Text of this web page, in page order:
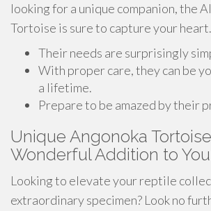
looking for a unique companion, the
Tortoise is sure to capture your heart.
Their needs are surprisingly
With proper care, they can be
a lifetime.
Prepare to be amazed by their
Unique Angonoka
Wonderful Addition to
Looking to elevate your reptile
extraordinary specimen? Look no